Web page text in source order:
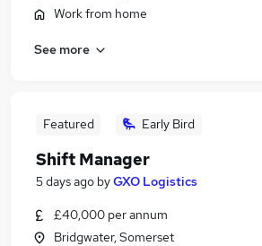
Work from home
See more
Featured Early Bird
Shift Manager
5 days ago byGXO Logistics
£40,000 per annum
Bridgwater, Somerset